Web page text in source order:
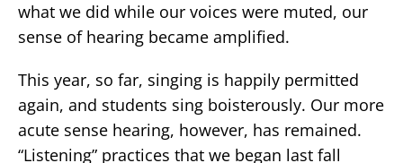
what we did while our voices were muted, our
sense of hearing became amplified.
This year, so far, singing is happily permitted
again, and students sing boisterously. Our more
acute sense hearing, however, has remained.
“Listening” practices that we began last fall